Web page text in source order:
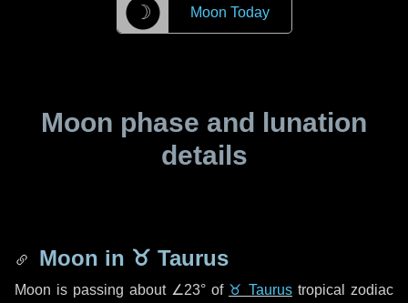
☽ Moon Today
Moon phase and lunation
details
Moon in ♉ Taurus
Moon is passing about ∠23° of ♉ Taurus tropical zodiac